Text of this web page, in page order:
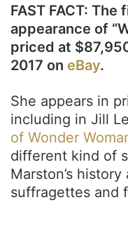
FAST FACT:
appearance of
priced at
2017 on eBay.
She appears in
including in Jill
of Wonder
different kind of
Marston’s
suffragettes and